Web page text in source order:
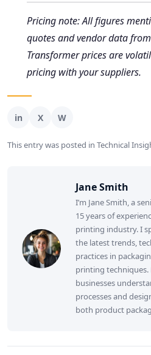
Pricing note: All figures
quotes and vendor data
Transformer prices are
pricing with your suppliers.
This entry was posted in Technical
Jane Smith
I’m Jane Smith, a
15 years of
printing industry. I
the latest trends,
practices in
printing techniques.
businesses
processes and
both product